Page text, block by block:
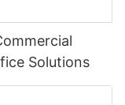
Solutions